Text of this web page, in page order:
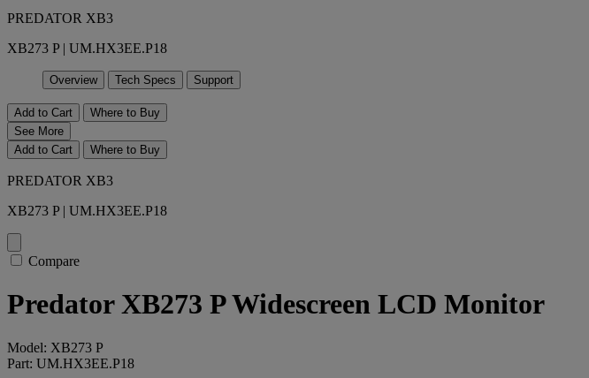
PREDATOR XB3
XB273 P | UM.HX3EE.P18
Overview Tech Specs Support
Add to Cart
Where to Buy
See More
Add to Cart
Where to Buy
PREDATOR XB3
XB273 P | UM.HX3EE.P18
Compare
Predator XB273 P Widescreen LCD Monitor
Model: XB273 P
Part: UM.HX3EE.P18